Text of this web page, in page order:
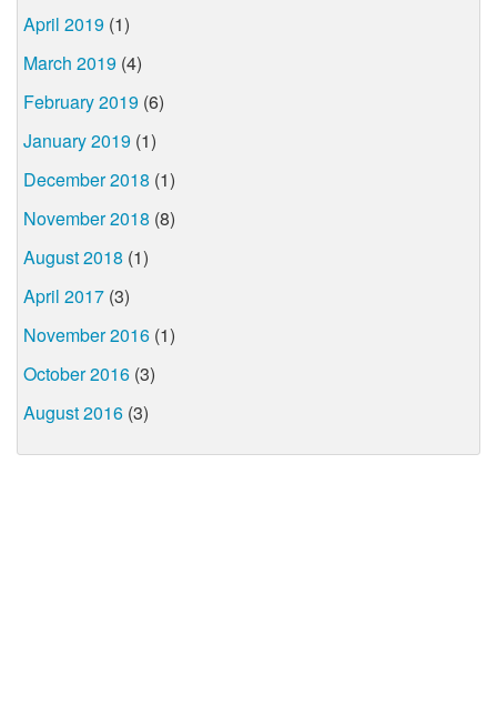
April 2019 (1)
March 2019 (4)
February 2019 (6)
January 2019 (1)
December 2018 (1)
November 2018 (8)
August 2018 (1)
April 2017 (3)
November 2016 (1)
October 2016 (3)
August 2016 (3)